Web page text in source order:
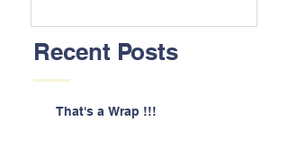
Recent Posts
That's a Wrap !!!